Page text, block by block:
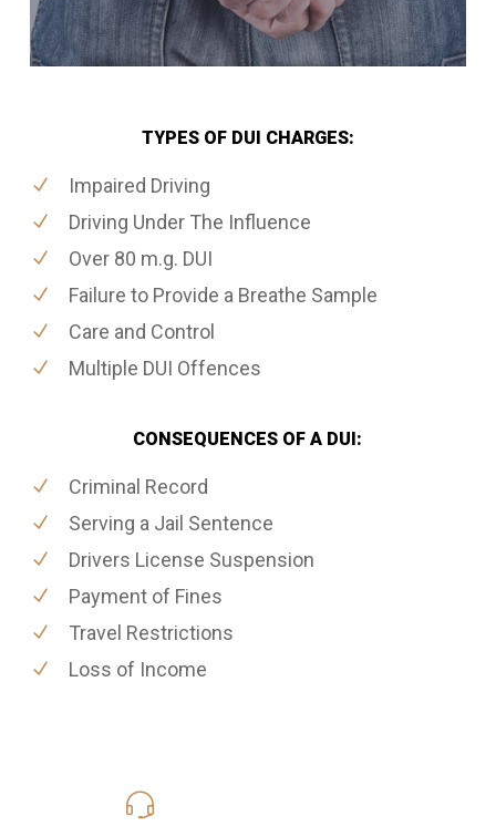
TYPES OF DUI CHARGES:
Impaired Driving
Driving Under The Influence
Over 80 m.g. DUI
Failure to Provide a Breathe Sample
Care and Control
Multiple DUI Offences
CONSEQUENCES OF A DUI:
Criminal Record
Serving a Jail Sentence
Drivers License Suspension
Payment of Fines
Travel Restrictions
Loss of Income